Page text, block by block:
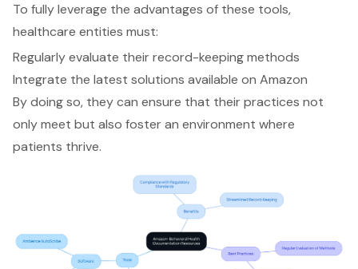
To fully leverage the advantages of these tools,
healthcare entities must:
Regularly evaluate their record-keeping methods
Integrate the latest solutions available on Amazon
By doing so, they can ensure that their practices not
only meet but also foster an environment where
patients thrive.